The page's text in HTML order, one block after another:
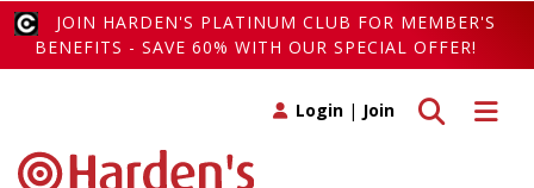
JOIN HARDEN'S PLATINUM CLUB FOR MEMBER'S
BENEFITS - SAVE 60% WITH OUR SPECIAL OFFER!
Toggle
Toggle search
Login | Join